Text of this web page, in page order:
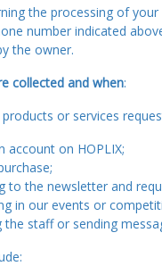
the processing of
number indicated
the owner.
collected and when:
or services
account on HOPLIX;
to the newsletter and
in our events or
the staff or sending